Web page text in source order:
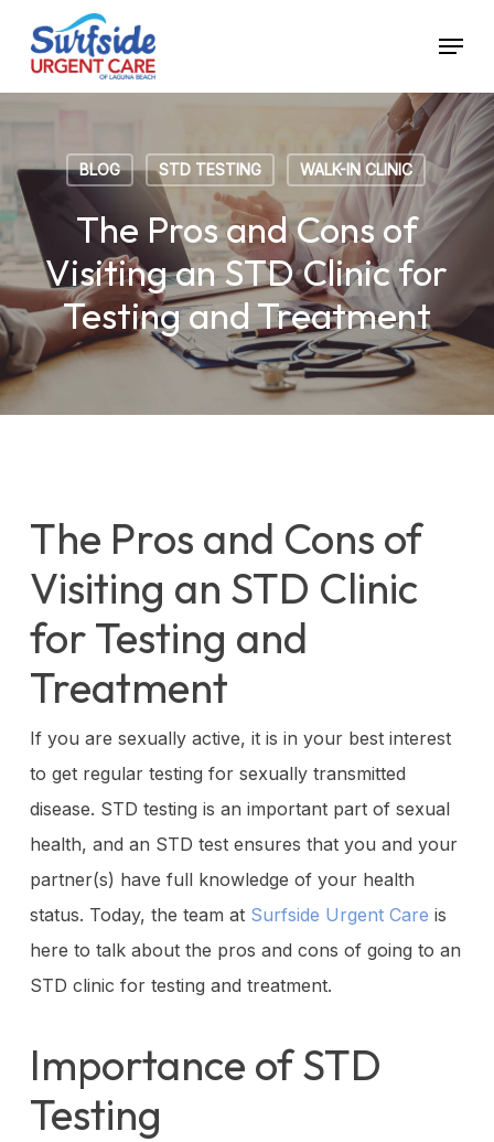
main
content
Menu
BLOG STD TESTING WALK-IN CLINIC
The Pros and Cons of
Visiting an STD Clinic for
Testing and Treatment
The Pros and Cons of
Visiting an STD Clinic
for Testing and
Treatment
If you are sexually active, it is in your best interest
to get regular testing for sexually transmitted
disease. STD testing is an important part of sexual
health, and an STD test ensures that you and your
partner(s) have full knowledge of your health
status. Today, the team at Surfside Urgent Care is
here to talk about the pros and cons of going to an
STD clinic for testing and treatment.
Importance of STD
Testing